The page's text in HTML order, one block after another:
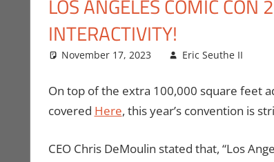
LOS ANGELES COMIC
INTERACTIVITY!
November 17, 2023 Eric Seuthe II
On top of the extra 100,000 square feet
covered Here, this year’s convention is
CEO Chris DeMoulin stated that, “Los